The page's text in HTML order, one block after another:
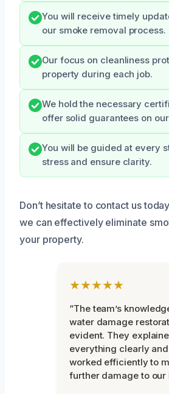
You will receive timely
our smoke removal process.
Our focus on cleanliness
property during each job.
We hold the necessary
offer solid guarantees on
You will be guided at every
stress and ensure clarity.
Don’t hesitate to contact us
we can effectively eliminate
your property.
★★★★★
“The team’s
water damage
evident. They
everything clearly and
worked efficiently to
further damage to our